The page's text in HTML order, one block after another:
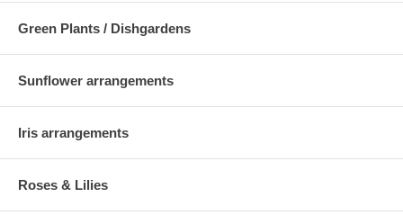
Green Plants / Dishgardens
Sunflower arrangements
Iris arrangements
Roses & Lilies